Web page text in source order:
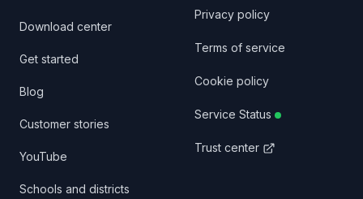
Download center
Get started
Blog
Customer stories
YouTube
Schools and districts
Privacy policy
Terms of service
Cookie policy
Service Status
Trust center